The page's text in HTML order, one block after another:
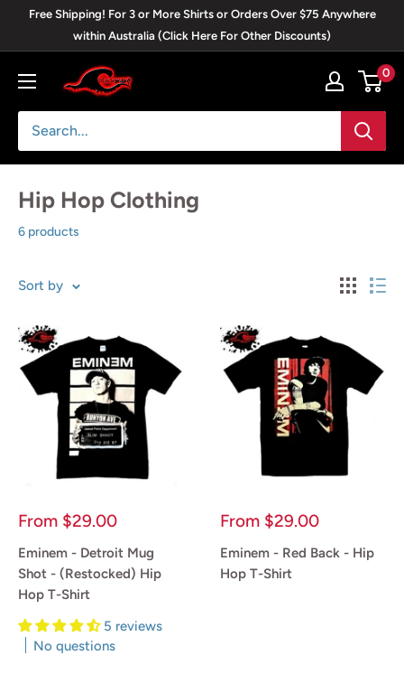
Free Shipping! For 3 or More Shirts or Orders Over $75 Anywhere
within Australia (Click Here For Other Discounts)
Blackwave
Clothing
0
Hip Hop Clothing
6 products
Sort by
Sale
From $29.00
Eminem - Detroit Mug
Shot - (Restocked) Hip
Hop T-Shirt
5 reviews
No questions
Sale
From $29.00
Eminem - Red Back - Hip
Hop T-Shirt